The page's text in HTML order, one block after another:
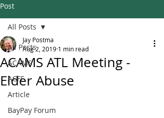
Post
All Posts
ACAMS
ACFE
Article
BayPay Forum
All Posts
ACAMS ATL Meeting -
Elder Abuse
Jay Postma
Aug 2, 2019 1 min read